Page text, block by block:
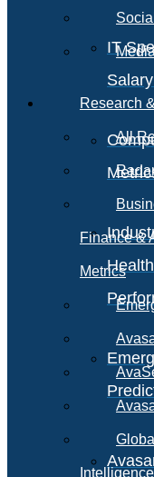
IT
Research
All
Finance &
Metrics
Intelligence